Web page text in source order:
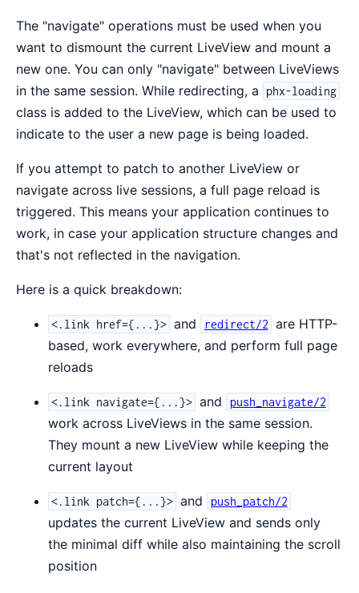
The "navigate" operations must be used when you
want to dismount the current LiveView and mount a
new one. You can only "navigate" between LiveViews
in the same session. While redirecting, a
phx-loading
class is added to the LiveView, which can be used to
indicate to the user a new page is being loaded.
If you attempt to patch to another LiveView or
navigate across live sessions, a full page reload is
triggered. This means your application continues to
work, in case your application structure changes and
that's not reflected in the navigation.
Here is a quick breakdown:
<.link href={...}> and redirect/2 are HTTP-
based, work everywhere, and perform full page
reloads
<.link navigate={...}> and push_navigate/2
work across LiveViews in the same session.
They mount a new LiveView while keeping the
current layout
<.link patch={...}> and push_patch/2
updates the current LiveView and sends only
the minimal diff while also maintaining the scroll
position